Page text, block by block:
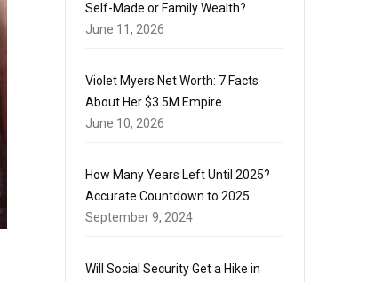
Self-Made or Family Wealth?
June 11, 2026
Violet Myers Net Worth: 7 Facts
About Her $3.5M Empire
June 10, 2026
How Many Years Left Until 2025?
Accurate Countdown to 2025
September 9, 2024
Will Social Security Get a Hike in